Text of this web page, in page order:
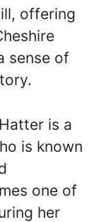
offering
sense of
is a
is known
one of
her